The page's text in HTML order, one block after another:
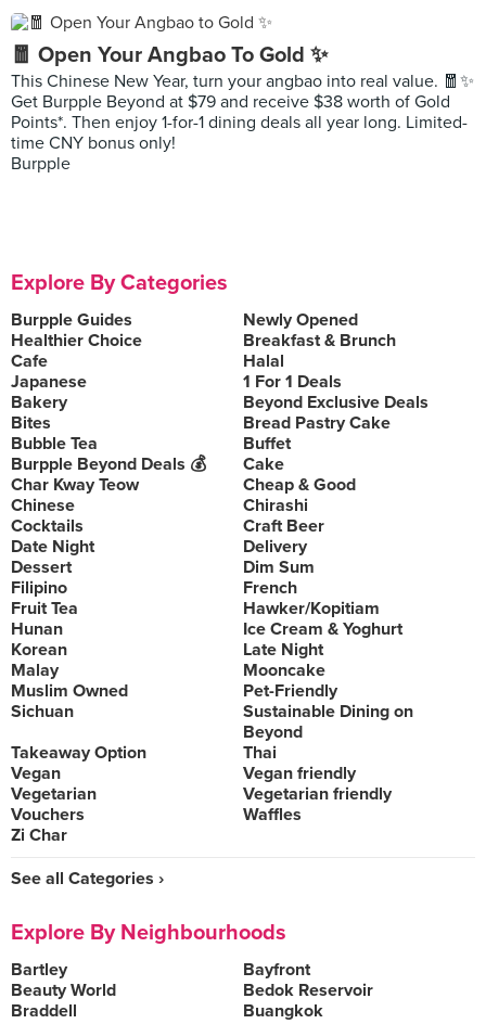
🧧 Open Your Angbao To Gold ✨
This Chinese New Year, turn your angbao into real value. 🧧✨
Get Burpple Beyond at $79 and receive $38 worth of Gold
Points*. Then enjoy 1-for-1 dining deals all year long. Limited-
time CNY bonus only!
Burpple
Explore By Categories
Burpple Guides
Newly Opened
Healthier Choice
Breakfast & Brunch
Cafe
Halal
Japanese
1 For 1 Deals
Bakery
Beyond Exclusive Deals
Bites
Bread Pastry Cake
Bubble Tea
Buffet
Burpple Beyond Deals 💰
Cake
Char Kway Teow
Cheap & Good
Chinese
Chirashi
Cocktails
Craft Beer
Date Night
Delivery
Dessert
Dim Sum
Filipino
French
Fruit Tea
Hawker/Kopitiam
Hunan
Ice Cream & Yoghurt
Korean
Late Night
Malay
Mooncake
Muslim Owned
Pet-Friendly
Sichuan
Sustainable Dining on
Beyond
Takeaway Option
Thai
Vegan
Vegan friendly
Vegetarian
Vegetarian friendly
Vouchers
Waffles
Zi Char
See all Categories ›
Explore By Neighbourhoods
Bartley
Bayfront
Beauty World
Bedok Reservoir
Braddell
Buangkok